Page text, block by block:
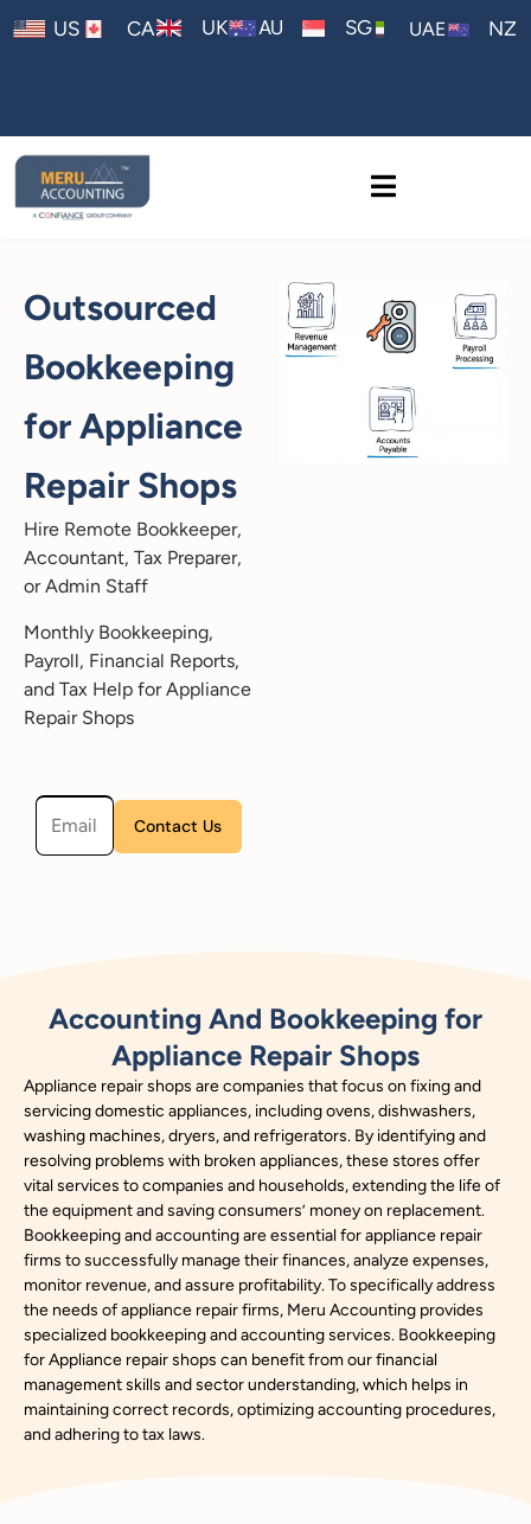
US CA UK AU SG UAE NZ
Outsourced
Bookkeeping
for Appliance
Repair Shops
Hire Remote Bookkeeper,
Accountant, Tax Preparer,
or Admin Staff
Monthly Bookkeeping,
Payroll, Financial Reports,
and Tax Help for Appliance
Repair Shops
Please leave this field empty.
Accounting And Bookkeeping for
Appliance Repair Shops
Appliance repair shops are companies that focus on fixing and
servicing domestic appliances, including ovens, dishwashers,
washing machines, dryers, and refrigerators. By identifying and
resolving problems with broken appliances, these stores offer
vital services to companies and households, extending the life of
the equipment and saving consumers’ money on replacement.
Bookkeeping and accounting are essential for appliance repair
firms to successfully manage their finances, analyze expenses,
monitor revenue, and assure profitability. To specifically address
the needs of appliance repair firms, Meru Accounting provides
specialized bookkeeping and accounting services. Bookkeeping
for Appliance repair shops can benefit from our financial
management skills and sector understanding, which helps in
maintaining correct records, optimizing accounting procedures,
and adhering to tax laws.